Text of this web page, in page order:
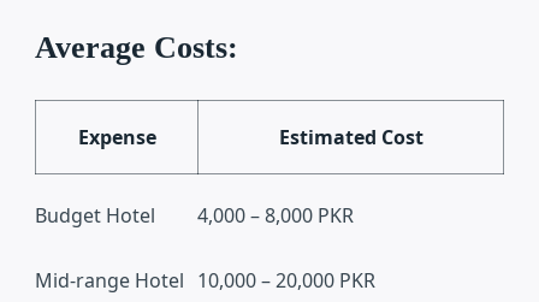
Average Costs:
Expense Estimated Cost
Budget Hotel 4,000 – 8,000 PKR
Mid-range Hotel 10,000 – 20,000 PKR